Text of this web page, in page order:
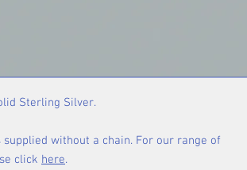
Sterling Silver.
without a chain. For our range of
click here.